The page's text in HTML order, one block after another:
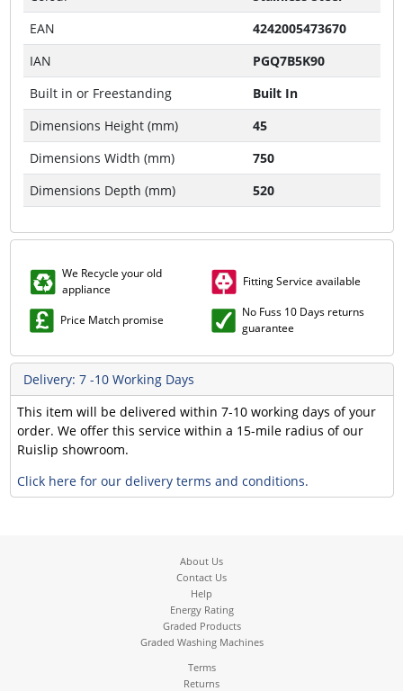
EAN
4242005473670
IAN
PGQ7B5K90
Built in or Freestanding
Built In
Dimensions Height (mm)
45
Dimensions Width (mm)
750
Dimensions Depth (mm)
520
We Recycle your old
appliance
Fitting Service available
Price Match promise
No Fuss 10 Days returns
guarantee
Delivery: 7 -10 Working Days
This item will be delivered within 7-10 working days of your
order. We offer this service within a 15-mile radius of our
Ruislip showroom.
Click here for our delivery terms and conditions.
About Us
Contact Us
Help
Energy Rating
Graded Products
Graded Washing Machines
Terms
Returns